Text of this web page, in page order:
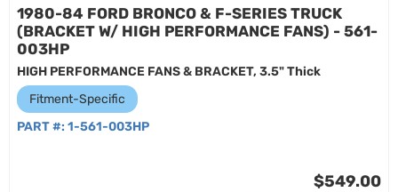
1980-84 FORD BRONCO & F-SERIES TRUCK
(BRACKET W/ HIGH PERFORMANCE FANS) - 561-
003HP
HIGH PERFORMANCE FANS & BRACKET, 3.5" Thick
Fitment-Specific
PART #: 1-561-003HP
$549.00